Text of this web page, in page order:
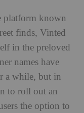
platform known
finds, Vinted
in the preloved
names have
a while, but in
to roll out an
the option to